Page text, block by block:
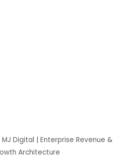
Digital | Enterprise Revenue &
Architecture